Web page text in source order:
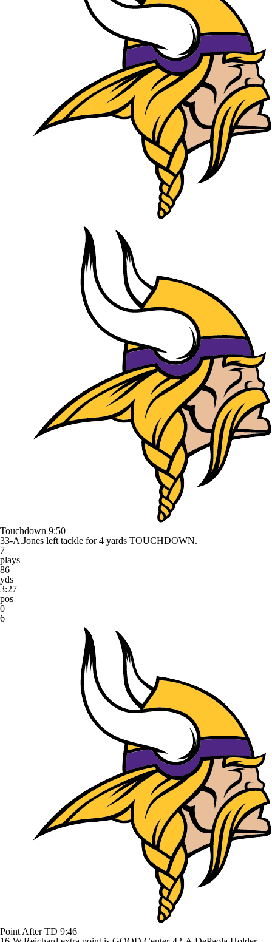
Touchdown 9:50
33-A.Jones left tackle for 4 yards TOUCHDOWN.
7
plays
86
yds
3:27
pos
0
6
Point After TD 9:46